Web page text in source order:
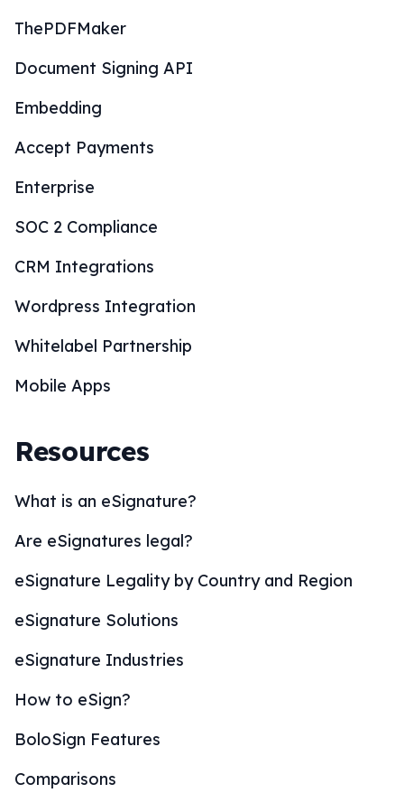
ThePDFMaker
Document Signing API
Embedding
Accept Payments
Enterprise
SOC 2 Compliance
CRM Integrations
Wordpress Integration
Whitelabel Partnership
Mobile Apps
Resources
What is an eSignature?
Are eSignatures legal?
eSignature Legality by Country and Region
eSignature Solutions
eSignature Industries
How to eSign?
BoloSign Features
Comparisons